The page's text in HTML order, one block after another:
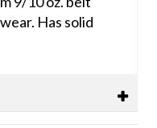
Has solid